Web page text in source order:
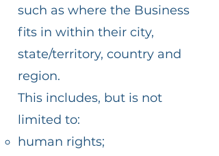
such as where the Business
fits in within their city,
state/territory, country and
region.
This includes, but is not
limited to:
human rights;